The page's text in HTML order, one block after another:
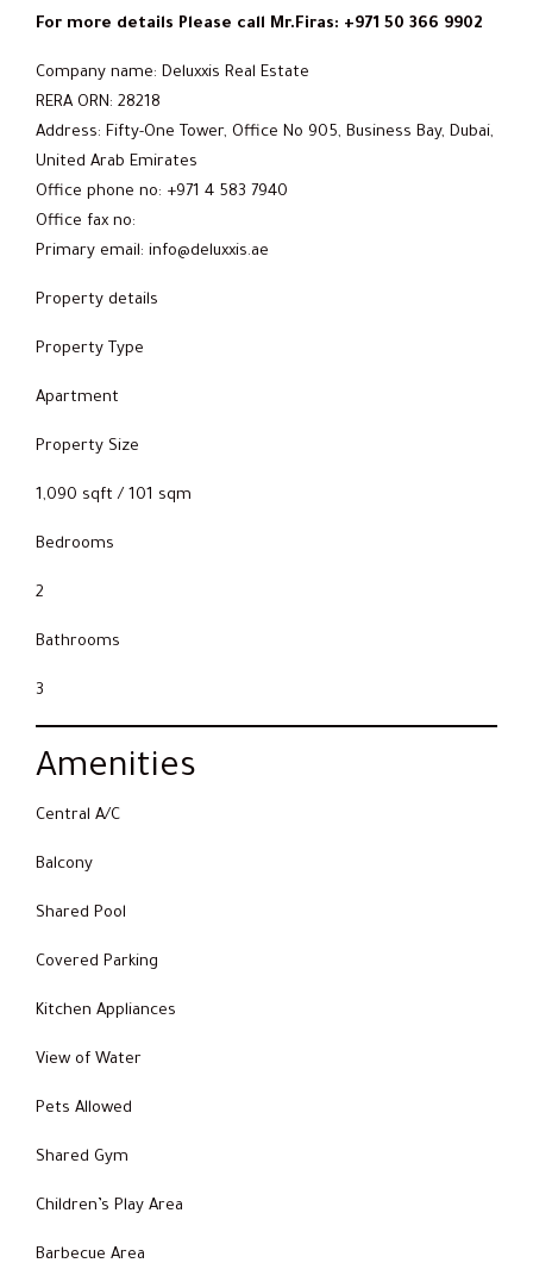
For more details Please call Mr.Firas: +971 50 366 9902
Company name: Deluxxis Real Estate
RERA ORN: 28218
Address: Fifty-One Tower, Office No 905, Business Bay, Dubai,
United Arab Emirates
Office phone no: +971 4 583 7940
Office fax no:
Primary email: info@deluxxis.ae
Property details
Property Type
Apartment
Property Size
1,090 sqft / 101 sqm
Bedrooms
2
Bathrooms
3
Amenities
Central A/C
Balcony
Shared Pool
Covered Parking
Kitchen Appliances
View of Water
Pets Allowed
Shared Gym
Children’s Play Area
Barbecue Area